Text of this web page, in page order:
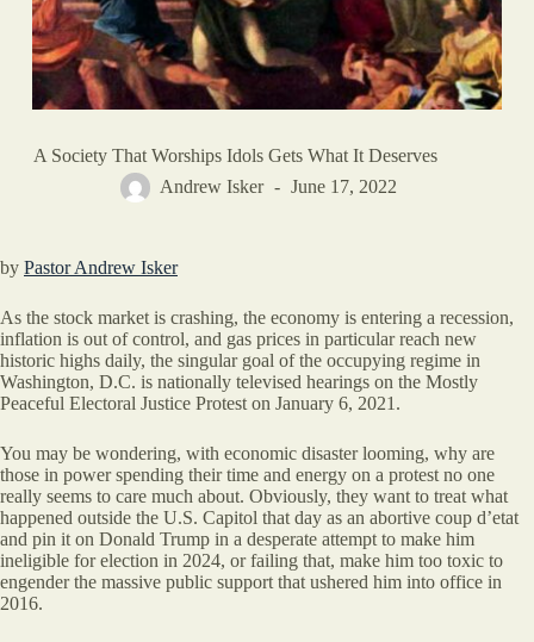
A Society That Worships Idols Gets What It Deserves
Andrew Isker
June 17, 2022
by Pastor Andrew Isker
As the stock market is crashing, the economy is entering a recession,
inflation is out of control, and gas prices in particular reach new
historic highs daily, the singular goal of the occupying regime in
Washington, D.C. is nationally televised hearings on the Mostly
Peaceful Electoral Justice Protest on January 6, 2021.
You may be wondering, with economic disaster looming, why are
those in power spending their time and energy on a protest no one
really seems to care much about. Obviously, they want to treat what
happened outside the U.S. Capitol that day as an abortive coup d’etat
and pin it on Donald Trump in a desperate attempt to make him
ineligible for election in 2024, or failing that, make him too toxic to
engender the massive public support that ushered him into office in
2016.